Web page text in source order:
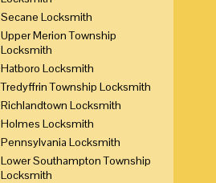
Secane Locksmith
Upper Merion Township
Locksmith
Hatboro Locksmith
Tredyffrin Township Locksmith
Richlandtown Locksmith
Holmes Locksmith
Pennsylvania Locksmith
Lower Southampton Township
Locksmith